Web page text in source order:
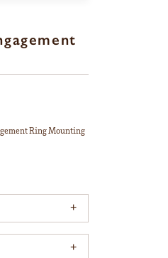
Ring Mounting